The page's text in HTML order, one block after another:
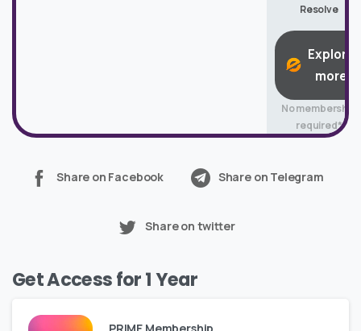
Resolve
Explore
more
No membership
required*
Share on Facebook Share on Telegram
Share on twitter
Get Access for 1 Year
PRIME Membership